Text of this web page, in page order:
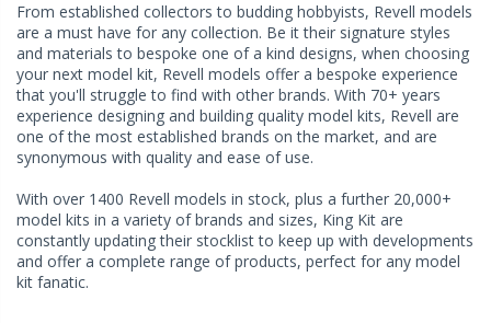
From established collectors to budding hobbyists, Revell models
are a must have for any collection. Be it their signature styles
and materials to bespoke one of a kind designs, when choosing
your next model kit, Revell models offer a bespoke experience
that you'll struggle to find with other brands. With 70+ years
experience designing and building quality model kits, Revell are
one of the most established brands on the market, and are
synonymous with quality and ease of use.
With over 1400 Revell models in stock, plus a further 20,000+
model kits in a variety of brands and sizes, King Kit are
constantly updating their stocklist to keep up with developments
and offer a complete range of products, perfect for any model
kit fanatic.